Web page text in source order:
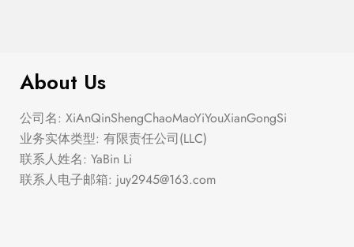
About Us
公司名: XiAnQinShengChaoMaoYiYouXianGongSi
业务实体类型: 有限责任公司(LLC)
联系人姓名: YaBin Li
联系人电子邮箱: juy2945@163.com